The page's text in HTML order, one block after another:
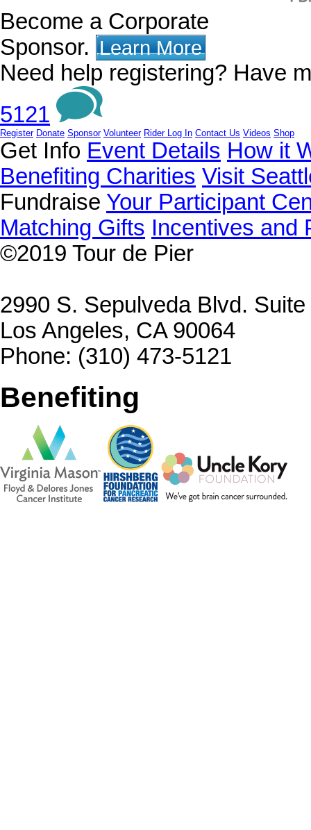
Become a Corporate
Sponsor. Learn More
Need help registering? Have
5121
Register Donate Sponsor Volunteer Rider Log In Contact Us Videos Shop
Get Info Event Details How it
Benefiting Charities Visit
Fundraise Your Participant
Matching Gifts Incentives and
©2019 Tour de Pier
2990 S. Sepulveda Blvd.
Los Angeles, CA 90064
Phone: (310) 473-5121
Benefiting